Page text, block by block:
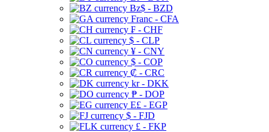
Bz$ - BZD
Franc - CFA
₣ - CHF
$ - CLP
¥ - CNY
$ - COP
₡ - CRC
kr - DKK
₱ - DOP
E£ - EGP
$ - FJD
£ - FKP